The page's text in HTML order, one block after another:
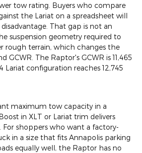
tow rating. Buyers who compare
the Lariat on a spreadsheet will
That gap is not an
suspension geometry required to
rough terrain, which changes the
GCWR. The Raptor's GCWR is 11,465
Lariat configuration reaches 12,745
maximum tow capacity in a
in XLT or Lariat trim delivers
shoppers who want a factory-
in a size that fits Annapolis parking
equally well, the Raptor has no